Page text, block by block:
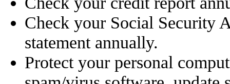
Check your Social Security
statement annually.
Protect your personal